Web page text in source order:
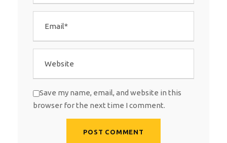
Save my name, email, and website in this
browser for the next time I comment.